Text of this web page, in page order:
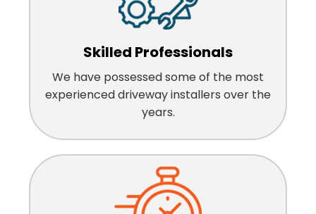
Skilled Professionals
We have possessed some of the most
experienced driveway installers over the
years.